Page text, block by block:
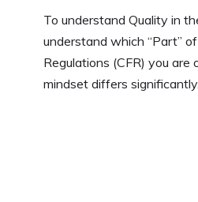
To understand Quality in
understand which “Part”
Regulations (CFR) you are
mindset differs significantly.